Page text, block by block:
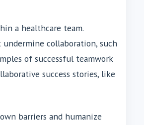
a healthcare team.
undermine collaboration, such
of successful teamwork
success stories, like
barriers and humanize